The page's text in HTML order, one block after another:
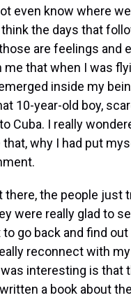
even know where
the days that
are feelings and
that when I was
inside my
10-year-old boy,
Cuba. I really
that, why I had put
there, the people just
were really glad to
go back and find out
reconnect with
interesting is that
a book about